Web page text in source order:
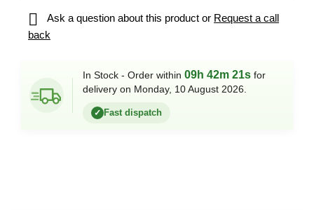
 Ask a question about this product or Request a call
back
In Stock - Order within 09h 42m 21s for
delivery on Monday, 10 August 2026.
✓ Fast dispatch